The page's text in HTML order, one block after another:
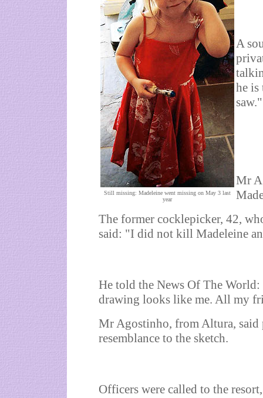
Still missing: Madeleine went missing on May 3 last
year
A
he is
saw."
Mr
The former cocklepicker, 42,
said: "I did not kill Madeleine
He told the News Of The
drawing looks like me. All my
Mr Agostinho, from Altura, said
resemblance to the sketch.
Officers were called to the